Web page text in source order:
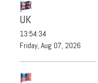
UK
13:54:35
Friday, Aug 07, 2026